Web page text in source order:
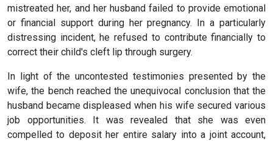
mistreated her, and her husband failed to provide emotional
or financial support during her pregnancy. In a particularly
distressing incident, he refused to contribute financially to
correct their child's cleft lip through surgery.
In light of the uncontested testimonies presented by the
wife, the bench reached the unequivocal conclusion that the
husband became displeased when his wife secured various
job opportunities. It was revealed that she was even
compelled to deposit her entire salary into a joint account,